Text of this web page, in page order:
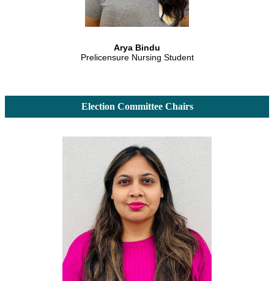
Arya Bindu
Prelicensure Nursing Student
Election Committee Chairs